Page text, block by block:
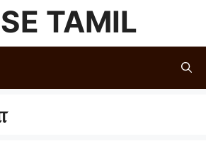
TAMIL